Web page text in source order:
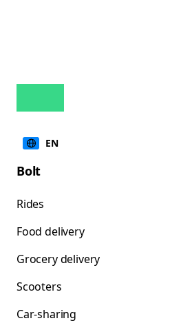
EN
Bolt
Rides
Food delivery
Grocery delivery
Scooters
Car-sharing